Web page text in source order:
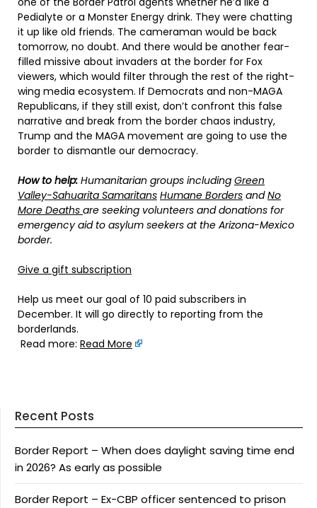
Pedialyte or a Monster Energy drink. They were chatting
it up like old friends. The cameraman would be back
tomorrow, no doubt. And there would be another fear-
filled missive about invaders at the border for Fox
viewers, which would filter through the rest of the right-
wing media ecosystem. If Democrats and non-MAGA
Republicans, if they still exist, don’t confront this false
narrative and break from the border chaos industry,
Trump and the MAGA movement are going to use the
border to dismantle our democracy.
How to help: Humanitarian groups including Green
Valley-Sahuarita Samaritans Humane Borders andNo
More Deaths are seeking volunteers and donations for
emergency aid to asylum seekers at the Arizona-Mexico
border.
Give a gift subscription
Help us meet our goal of 10 paid subscribers in
December. It will go directly to reporting from the
borderlands.
Read more: Read More
Recent Posts
Border Report – When does daylight saving time end
in 2026? As early as possible
Border Report – Ex-CBP officer sentenced to prison